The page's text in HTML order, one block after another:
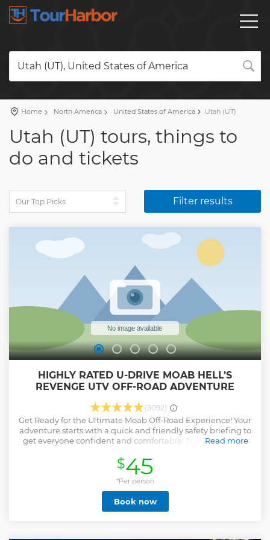
Utah (UT), United States of America
Home North America United States of America Utah (UT)
Utah (UT) tours, things to
do and tickets
Filter results
HIGHLY RATED U-DRIVE MOAB HELL’S
REVENGE UTV OFF-ROAD ADVENTURE
(3092)
Get Ready for the Ultimate Moab Off-Road Experience! Your
adventure starts with a quick and friendly safety briefing to
get everyone confident and comfortable. Then you’ll step
Teryx® KRX4™ 1000 — a powerful side-by-side built to
handle Moab’s toughest terrain. Drivers must be 21+ with a
valid license. From the moment your tires hit the trail, the
excitement takes over. Climb steep rock fins, navigate
rugged terrain, and take on the legendary narrow ridges of
Hell’s Revenge Trail — known for dramatic sandstone,
Read more
$45
*Per person
Book now